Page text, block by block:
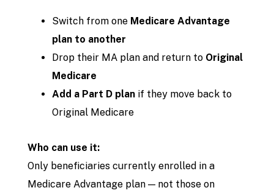
Switch from one Medicare Advantage
plan to another
Drop their MA plan and return to Original
Medicare
Add a Part D plan if they move back to
Original Medicare
Who can use it:
Only beneficiaries currently enrolled in a
Medicare Advantage plan — not those on